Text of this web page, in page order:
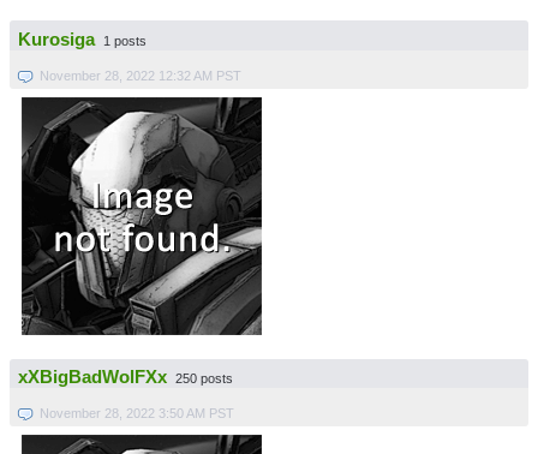
Kurosiga 1 posts
November 28, 2022 12:32 AM PST
xXBigBadWolFXx 250 posts
November 28, 2022 3:50 AM PST